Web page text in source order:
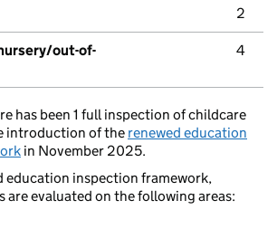
2
out-of-
4
has been 1 full inspection of childcare
introduction of the renewed education
in November 2025.
education inspection framework,
are evaluated on the following areas: